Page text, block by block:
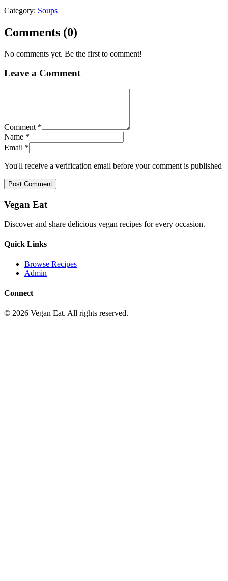
Category: Soups
Comments (0)
No comments yet. Be the first to comment!
Leave a Comment
Comment *
Name *
Email *
You'll receive a verification email before your comment is published
Post Comment
Vegan Eat
Discover and share delicious vegan recipes for every occasion.
Quick Links
Browse Recipes
Admin
Connect
© 2026 Vegan Eat. All rights reserved.